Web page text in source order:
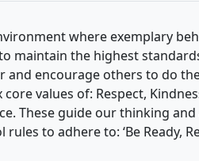
where exemplary
maintain the highest
encourage others to do
values of: Respect,
These guide our thinking
to adhere to: ‘Be Ready,